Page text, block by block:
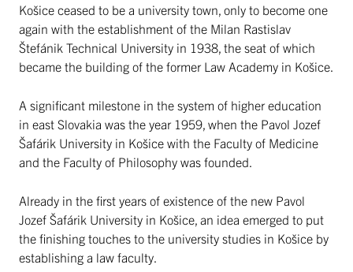
Košice ceased to be a university town, only to become one
again with the establishment of the Milan Rastislav
Štefánik Technical University in 1938, the seat of which
became the building of the former Law Academy in Košice.
A significant milestone in the system of higher education
in east Slovakia was the year 1959, when the Pavol Jozef
Šafárik University in Košice with the Faculty of Medicine
and the Faculty of Philosophy was founded.
Already in the first years of existence of the new Pavol
Jozef Šafárik University in Košice, an idea emerged to put
the finishing touches to the university studies in Košice by
establishing a law faculty.